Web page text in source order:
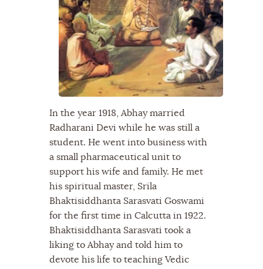
In the year 1918, Abhay married
Radharani Devi while he was still a
student. He went into business with
a small pharmaceutical unit to
support his wife and family. He met
his spiritual master, Srila
Bhaktisiddhanta Sarasvati Goswami
for the first time in Calcutta in 1922.
Bhaktisiddhanta Sarasvati took a
liking to Abhay and told him to
devote his life to teaching Vedic